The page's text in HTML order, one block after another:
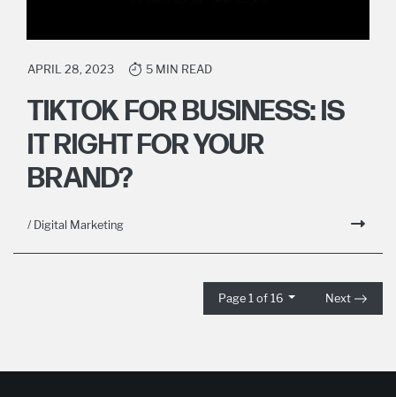
APRIL 28, 2023 5 MIN READ
TIKTOK FOR BUSINESS: IS
IT RIGHT FOR YOUR
BRAND?
/ Digital Marketing
Page 1 of 16 Next